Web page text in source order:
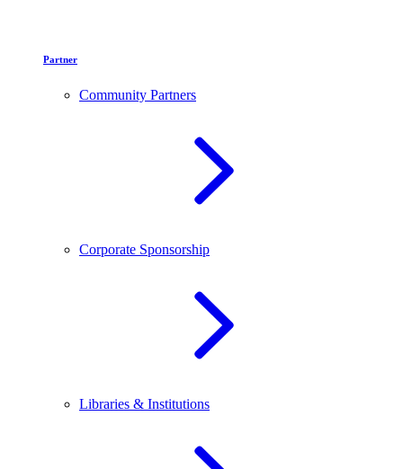
Partner
Community Partners
Corporate Sponsorship
Libraries & Institutions